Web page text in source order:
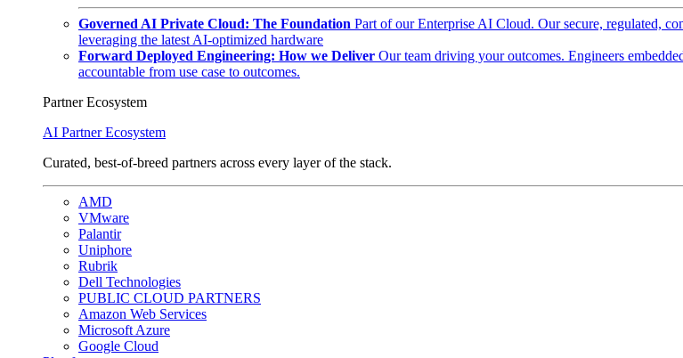
Governed AI Private Cloud: The Foundation Part of our Enterprise AI Cloud. Our secure, regulated,
leveraging the latest AI-optimized hardware
Forward Deployed Engineering: How we Deliver Our team driving your outcomes. Engineers
accountable from use case to outcomes.
Partner Ecosystem
AI Partner Ecosystem
Curated, best-of-breed partners across every layer of the stack.
AMD
VMware
Palantir
Uniphore
Rubrik
Dell Technologies
PUBLIC CLOUD PARTNERS
Amazon Web Services
Microsoft Azure
Google Cloud